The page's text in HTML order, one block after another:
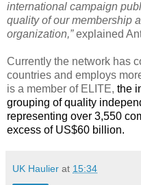
international campaign
quality of our membership
organization,”explained
Currently the network has
countries and employs
is a member of ELITE, the
grouping of quality
representing over 3,550
excess of US$60 billion.
UK Haulier at 15:34